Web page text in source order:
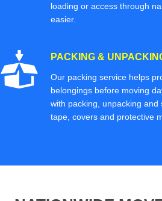
loading or access through
easier.
PACKING &
Our packing service helps
belongings before moving
with packing, unpacking and
tape, covers and protective